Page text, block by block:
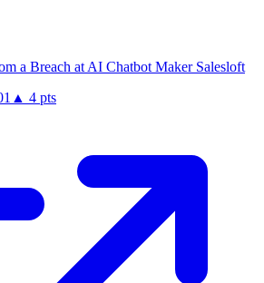
a Breach at AI Chatbot Maker Salesloft
▲ 4 pts